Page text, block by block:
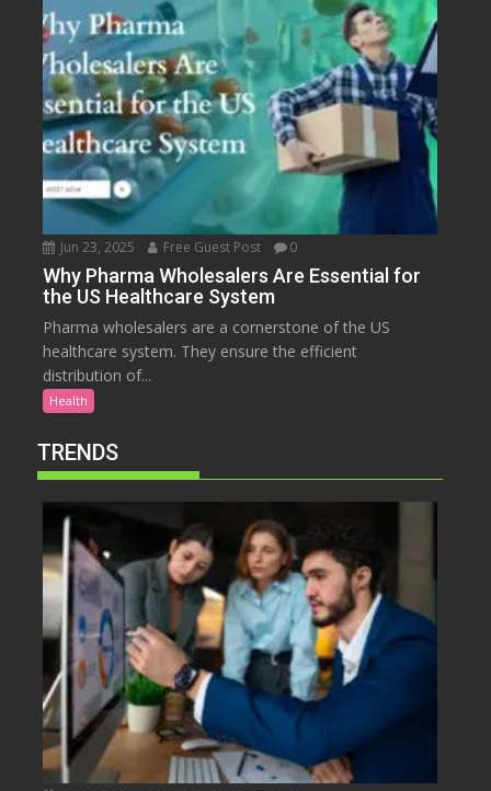
Jun 23, 2025 Free Guest Post 0
Why Pharma Wholesalers Are Essential for
the US Healthcare System
Pharma wholesalers are a cornerstone of the US
healthcare system. They ensure the efficient
distribution of...
Health
TRENDS